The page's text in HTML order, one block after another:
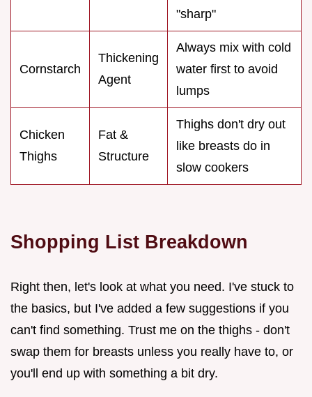
"sharp"
Cornstarch
Thickening
Agent
Always mix with cold
water first to avoid
lumps
Chicken
Thighs
Fat &
Structure
Thighs don't dry out
like breasts do in
slow cookers
Shopping List Breakdown
Right then, let's look at what you need. I've stuck to
the basics, but I've added a few suggestions if you
can't find something. Trust me on the thighs - don't
swap them for breasts unless you really have to, or
you'll end up with something a bit dry.